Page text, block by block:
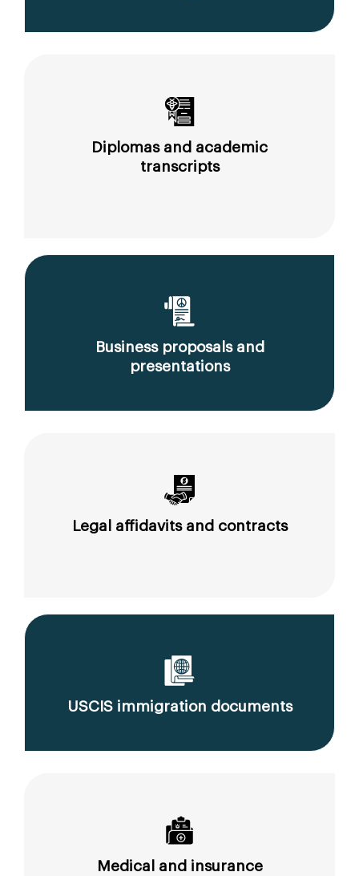
Diplomas and academic
transcripts
Business proposals and
presentations
Legal affidavits and contracts
USCIS immigration documents
Medical and insurance